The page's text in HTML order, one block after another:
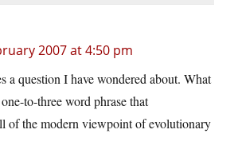
2007 at 4:50 pm
a question I have wondered about. What
to-three word phrase that
of the modern viewpoint of evolutionary